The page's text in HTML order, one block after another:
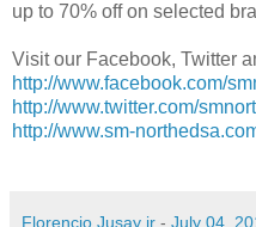
up to 70% off on selected
Visit our Facebook, Twitter
http://www.facebook.com/
http://www.twitter.com/
http://www.sm-
Florencio Jusay jr - July 04,